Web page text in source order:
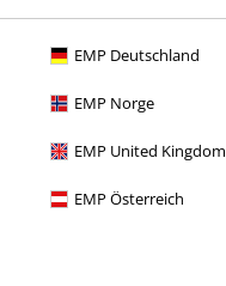
EMP Deutschland
EMP Norge
EMP United Kingdom
EMP Österreich